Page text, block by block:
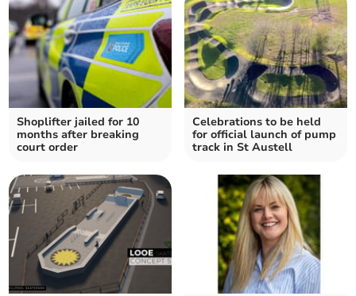
Shoplifter jailed for 10
months after breaking
court order
Celebrations to be held
for official launch of pump
track in St Austell